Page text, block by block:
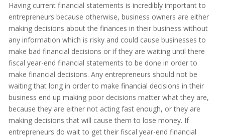
Having current financial statements is incredibly important to
entrepreneurs because otherwise, business owners are either
making decisions about the finances in their business without
any information which is risky and could cause businesses to
make bad financial decisions or if they are waiting until there
fiscal year-end financial statements to be done in order to
make financial decisions. Any entrepreneurs should not be
waiting that long in order to make financial decisions in their
business end up making poor decisions matter what they are,
because they are either not acting fast enough, or they are
making decisions that will cause them to lose money. If
entrepreneurs do wait to get their fiscal year-end financial